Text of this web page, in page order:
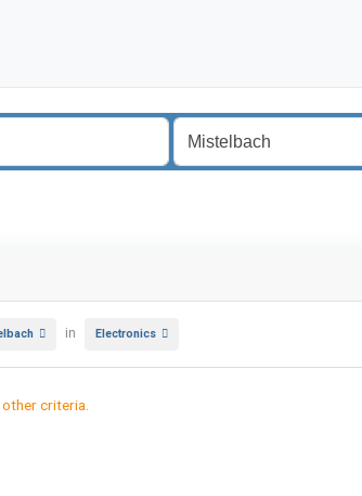
in Electronics
criteria.